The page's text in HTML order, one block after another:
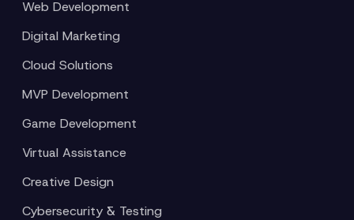
Web Development
Digital Marketing
Cloud Solutions
MVP Development
Game Development
Virtual Assistance
Creative Design
Cybersecurity & Testing